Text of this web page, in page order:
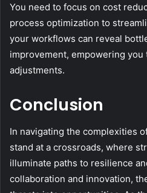
You need to focus on cost
process optimization to
your workflows can reveal
improvement, empowering you
adjustments.
Conclusion
In navigating the complexities
stand at a crossroads, where
illuminate paths to resilience
collaboration and innovation,